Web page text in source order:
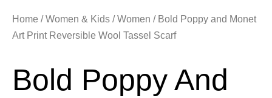
Home /Women & Kids /Women / Bold Poppy and Monet
Art Print Reversible Wool Tassel Scarf
Bold Poppy And